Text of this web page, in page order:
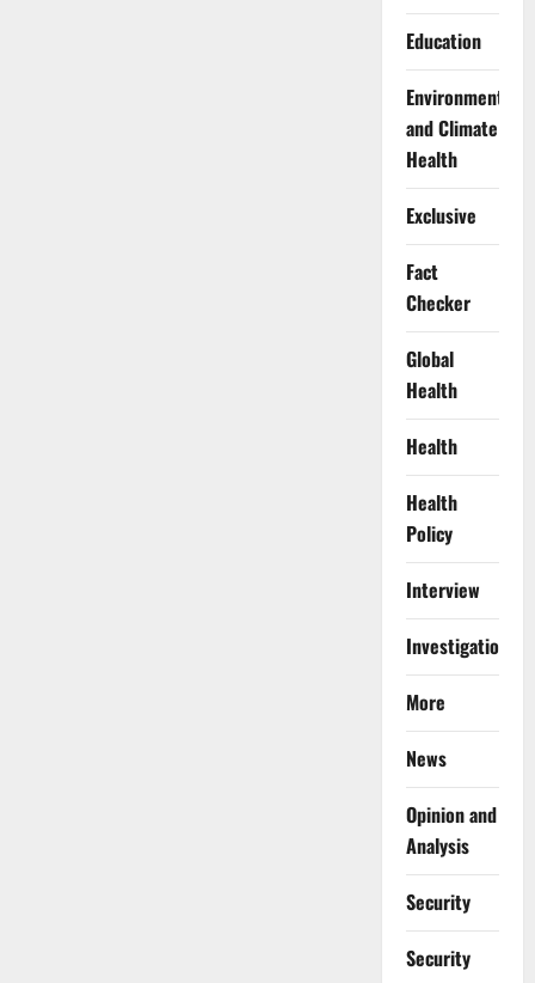
Education
Environment
and Climate
Health
Exclusive
Fact
Checker
Global
Health
Health
Health
Policy
Interview
Investigations
More
News
Opinion and
Analysis
Security
Security